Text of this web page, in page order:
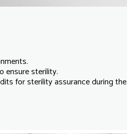
ensure sterility.
for sterility assurance during the